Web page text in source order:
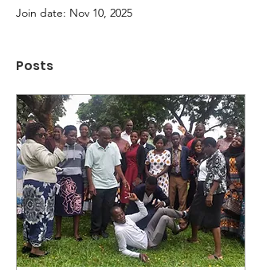
Join date: Nov 10, 2025
Posts